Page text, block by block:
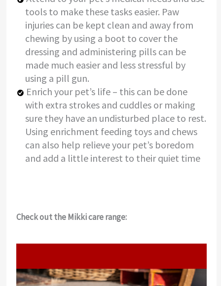
tools to make these tasks easier. Paw
injuries can be kept clean and away from
chewing by using a boot to cover the
dressing and administering pills can be
made much easier and less stressful by
using a pill gun.
Enrich your pet’s life – this can be done
with extra strokes and cuddles or making
sure they have an undisturbed place to rest.
Using enrichment feeding toys and chews
can also help relieve your pet’s boredom
and add a little interest to their quiet time
Check out the Mikki care range: